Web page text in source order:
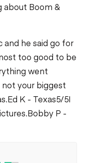
about Boom &
he said go for
too good to be
went
not your biggest
Ed K - Texas5/5I
Bobby P -